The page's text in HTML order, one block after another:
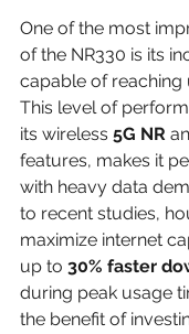
One of the most
of the NR330 is its
capable of reaching
This level of
its wireless 5G NR
features, makes it
with heavy data
to recent studies,
maximize internet
up to 30% faster
during peak usage
the benefit of